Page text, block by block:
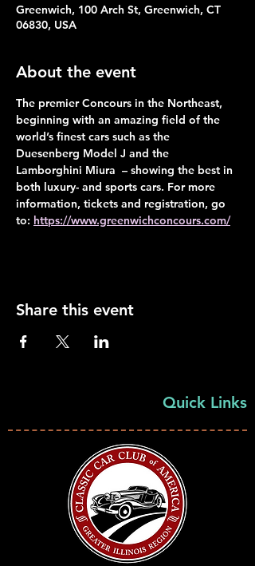
Greenwich, 100 Arch St, Greenwich, CT
06830, USA
About the event
The premier Concours in the Northeast,
beginning with an amazing field of the
world’s finest cars such as the
Duesenberg Model J and the
Lamborghini Miura  – showing the best in
both luxury- and sports cars. For more
information, tickets and registration, go
to: https://www.greenwichconcours.com/
Share this event
Quick Links